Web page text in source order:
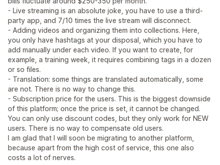
- Live streaming is an absolute joke, you have to use a third-
party app, and 7/10 times the live stream will disconnect.
- Adding videos and organizing them into collections. Here,
you only have hashtags at your disposal, which you have to
add manually under each video. If you want to create, for
example, a training week, it requires combining tags in a dozen
or so files.
- Translation: some things are translated automatically, some
are not. There is no way to change this.
- Subscription price for the users. This is the biggest downside
of this platform; once the price is set, it cannot be changed.
You can only use discount codes, but they only work for NEW
users. There is no way to compensate old users.
I am glad that I will soon be migrating to another platform,
because apart from the high cost of service, this one also
costs a lot of nerves.